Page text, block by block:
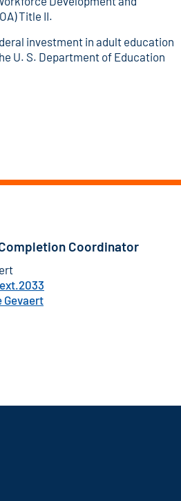
Title II.
investment in adult education
U. S. Department of Education
Coordinator
Gevaert